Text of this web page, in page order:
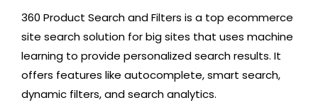
360 Product Search and Filters is a top ecommerce
site search solution for big sites that uses machine
learning to provide personalized search results. It
offers features like autocomplete, smart search,
dynamic filters, and search analytics.